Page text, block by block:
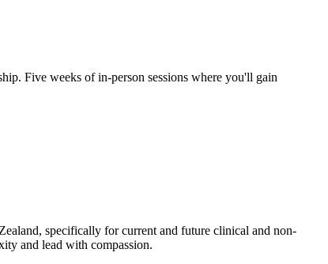
Five weeks of in-person sessions where you'll gain
specifically for current and future clinical and non-
and lead with compassion.